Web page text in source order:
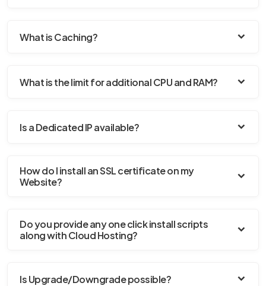
What is Caching?
What is the limit for additional CPU and RAM?
Is a Dedicated IP available?
How do I install an SSL certificate on my
Website?
Do you provide any one click install scripts
along with Cloud Hosting?
Is Upgrade/Downgrade possible?